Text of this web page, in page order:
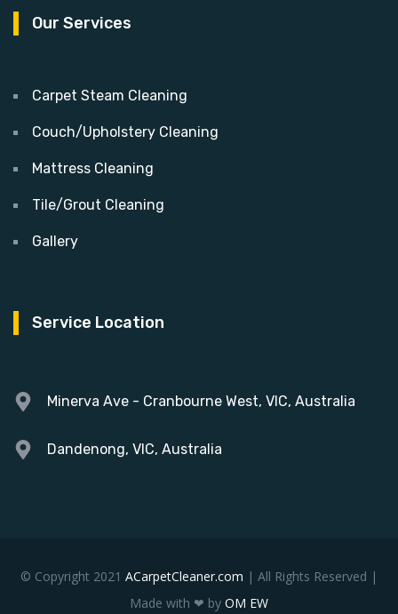
Our Services
Carpet Steam Cleaning
Couch/Upholstery Cleaning
Mattress Cleaning
Tile/Grout Cleaning
Gallery
Service Location
Minerva Ave - Cranbourne West, VIC, Australia
Dandenong, VIC, Australia
© Copyright 2021 ACarpetCleaner.com | All Rights Reserved |
Made with ❤ by OM EW